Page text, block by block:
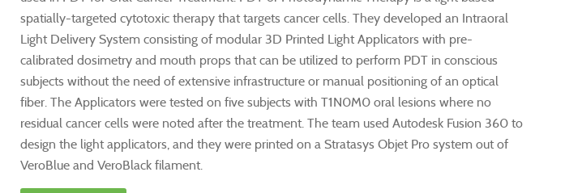
spatially-targeted cytotoxic therapy that targets cancer cells. They developed an Intraoral
Light Delivery System consisting of modular 3D Printed Light Applicators with pre-
calibrated dosimetry and mouth props that can be utilized to perform PDT in conscious
subjects without the need of extensive infrastructure or manual positioning of an optical
fiber. The Applicators were tested on five subjects with T1N0M0 oral lesions where no
residual cancer cells were noted after the treatment. The team used Autodesk Fusion 360 to
design the light applicators, and they were printed on a Stratasys Objet Pro system out of
VeroBlue and VeroBlack filament.